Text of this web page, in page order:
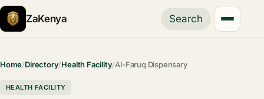
ZaKenya Search
Home/Directory/Health Facility/Al-Faruq Dispensary
HEALTH FACILITY